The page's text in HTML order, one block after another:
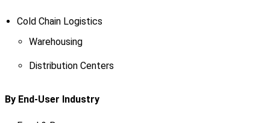
Cold Chain Logistics
Warehousing
Distribution Centers
By End-User Industry